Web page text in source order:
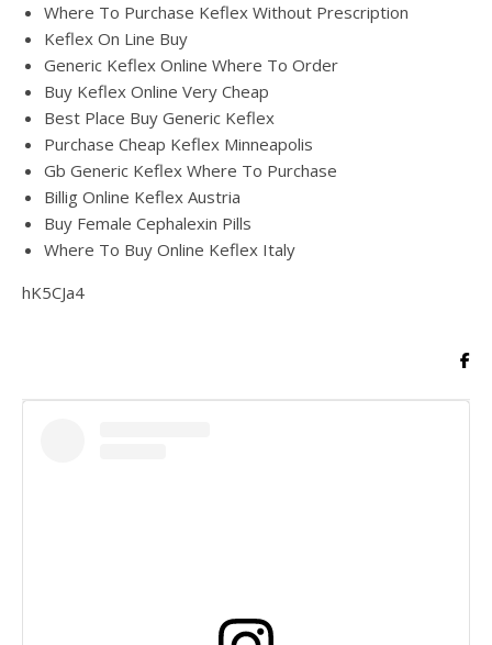
Where To Purchase Keflex Without Prescription
Keflex On Line Buy
Generic Keflex Online Where To Order
Buy Keflex Online Very Cheap
Best Place Buy Generic Keflex
Purchase Cheap Keflex Minneapolis
Gb Generic Keflex Where To Purchase
Billig Online Keflex Austria
Buy Female Cephalexin Pills
Where To Buy Online Keflex Italy
hK5CJa4